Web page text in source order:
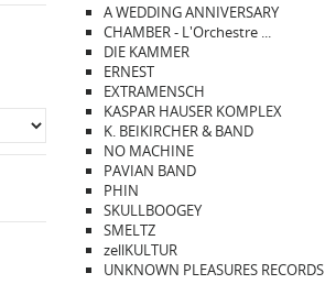
A WEDDING ANNIVERSARY
CHAMBER - L'Orchestre ...
DIE KAMMER
ERNEST
EXTRAMENSCH
KASPAR HAUSER KOMPLEX
K. BEIKIRCHER & BAND
NO MACHINE
PAVIAN BAND
PHIN
SKULLBOOGEY
SMELTZ
zellKULTUR
UNKNOWN PLEASURES RECORDS